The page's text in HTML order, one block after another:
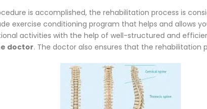
is accomplished, the rehabilitation process is
exercise conditioning program that helps and allows
activities with the help of well-structured and
doctor. The doctor also ensures that the rehabilitation